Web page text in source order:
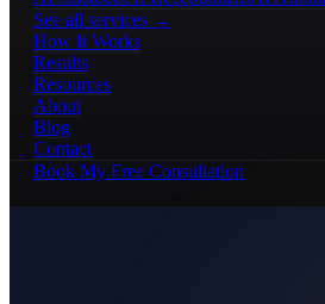
See all services →
How It Works
Results
Resources
About
Blog
Contact
Book My Free Consultation